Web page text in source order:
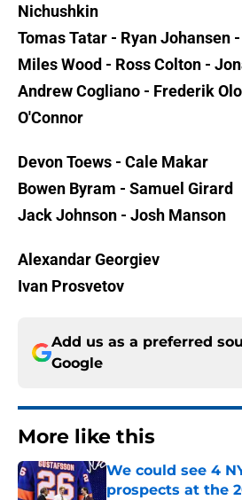
Nichushkin
Tomas Tatar - Ryan Johansen
Miles Wood - Ross Colton -
Andrew Cogliano - Frederik
O'Connor
Devon Toews - Cale Makar
Bowen Byram - Samuel Girard
Jack Johnson - Josh Manson
Alexandar Georgiev
Ivan Prosvetov
Add us as a preferred
Google
More like this
We could see 4
prospects at the